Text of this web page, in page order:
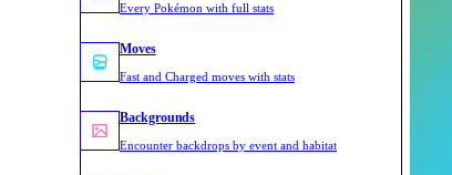
Every Pokémon with full stats
Moves
Fast and Charged moves with stats
Backgrounds
Encounter backdrops by event and habitat